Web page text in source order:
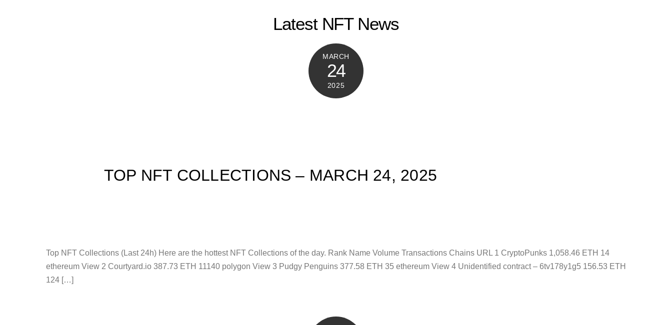
Latest NFT News
MARCH
24
2025
TOP NFT COLLECTIONS – MARCH 24, 2025
Top NFT Collections (Last 24h) Here are the hottest NFT Collections of the day. Rank Name Volume Transactions Chains URL 1 CryptoPunks 1,058.46 ETH 14
ethereum View 2 Courtyard.io 387.73 ETH 11140 polygon View 3 Pudgy Penguins 377.58 ETH 35 ethereum View 4 Unidentified contract – 6tv178y1g5 156.53 ETH
124 […]